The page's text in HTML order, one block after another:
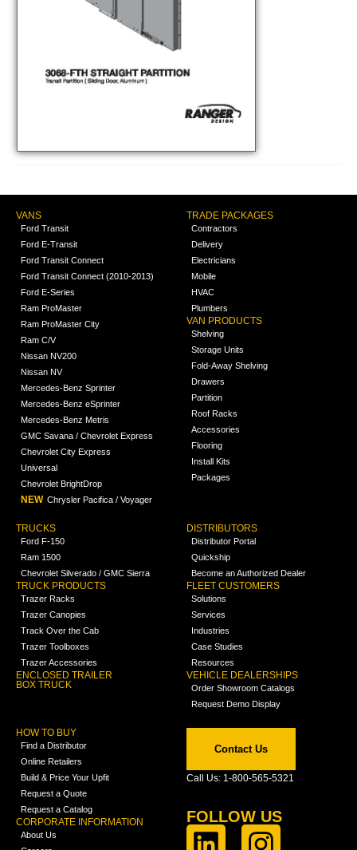
VANS
Ford Transit
Ford E-Transit
Ford Transit Connect
Ford Transit Connect (2010-2013)
Ford E-Series
Ram ProMaster
Ram ProMaster City
Ram C/V
Nissan NV200
Nissan NV
Mercedes-Benz Sprinter
Mercedes-Benz eSprinter
Mercedes-Benz Metris
GMC Savana / Chevrolet Express
Chevrolet City Express
Universal
Chevrolet BrightDrop
NEW Chrysler Pacifica / Voyager
TRADE PACKAGES
Contractors
Delivery
Electricians
Mobile
HVAC
Plumbers
VAN PRODUCTS
Shelving
Storage Units
Fold-Away Shelving
Drawers
Partition
Roof Racks
Accessories
Flooring
Install Kits
Packages
TRUCKS
Ford F-150
Ram 1500
Chevrolet Silverado / GMC Sierra
TRUCK PRODUCTS
Trazer Racks
Trazer Canopies
Track Over the Cab
Trazer Toolboxes
Trazer Accessories
ENCLOSED TRAILER
BOX TRUCK
DISTRIBUTORS
Distributor Portal
Quickship
Become an Authorized Dealer
FLEET CUSTOMERS
Solutions
Services
Industries
Case Studies
Resources
VEHICLE DEALERSHIPS
Order Showroom Catalogs
Request Demo Display
HOW TO BUY
Find a Distributor
Online Retailers
Build & Price Your Upfit
Request a Quote
Request a Catalog
CORPORATE INFORMATION
About Us
Contact Us
Call Us: 1-800-565-5321
FOLLOW US